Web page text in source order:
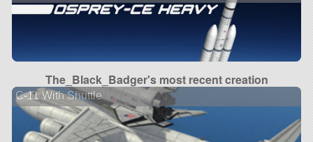
The_Black_Badger's most recent creation
C-11 With Shuttle